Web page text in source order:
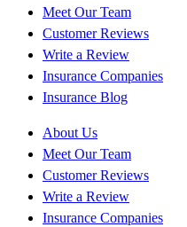
Meet Our Team
Customer Reviews
Write a Review
Insurance Companies
Insurance Blog
About Us
Meet Our Team
Customer Reviews
Write a Review
Insurance Companies